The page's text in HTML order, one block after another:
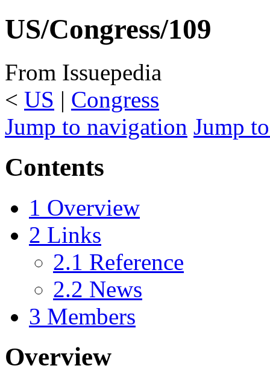
US/Congress/109
From Issuepedia
< US ‎ | Congress
Jump to navigation Jump
Contents
1 Overview
2 Links
2.1 Reference
2.2 News
3 Members
Overview